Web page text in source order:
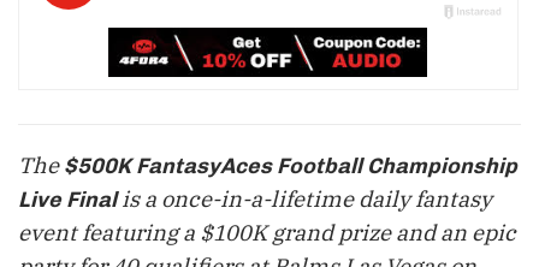
The$500K FantasyAces Football Championship
Live Finalis a once-in-a-lifetime daily fantasy
event featuring a $100K grand prize and an epic